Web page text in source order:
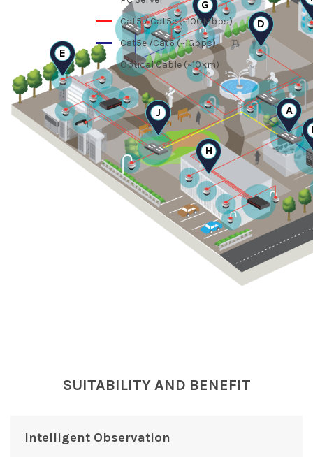
Cat5 / Cat5e (~100Mbps)
Cat5e /Cat6 (~1Gbps)
Optical Cable (~10km)
A
D
E
G
H
J
SUITABILITY AND BENEFIT
Intelligent Observation